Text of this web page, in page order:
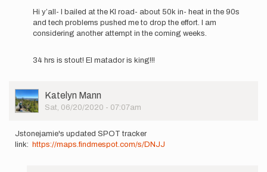
you
jstonejamie
Hi y’all- I bailed at the KI road- about 50k in- heat in the 90s
and tech problems pushed me to drop the effort. I am
considering another attempt in the coming weeks.
34 hrs is stout! El matador is king!!!
User
Picture
Katelyn Mann
Sat, 06/20/2020 - 07:07am
Jstonejamie's updated SPOT tracker
link: https://maps.findmespot.com/s/DNJJ